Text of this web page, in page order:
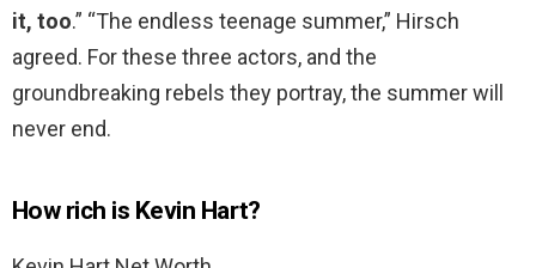
it, too.” “The endless teenage summer,” Hirsch
agreed. For these three actors, and the
groundbreaking rebels they portray, the summer will
never end.
How rich is Kevin Hart?